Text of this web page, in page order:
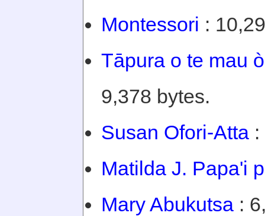
Montessori :
Tāpura o te mau
9,378 bytes.
Susan Ofori-Atta
Matilda J. Papa'i
Mary Abukutsa :